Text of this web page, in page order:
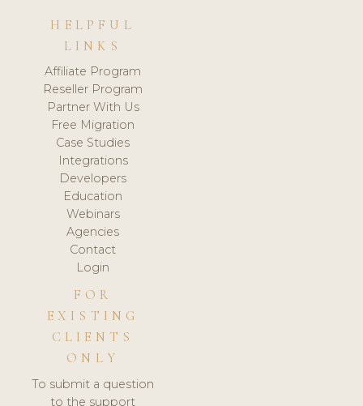
HELPFUL
LINKS
Affiliate Program
Reseller Program
Partner With Us
Free Migration
Case Studies
Integrations
Developers
Education
Webinars
Agencies
Contact
Login
FOR
EXISTING
CLIENTS
ONLY
To submit a question
to the support